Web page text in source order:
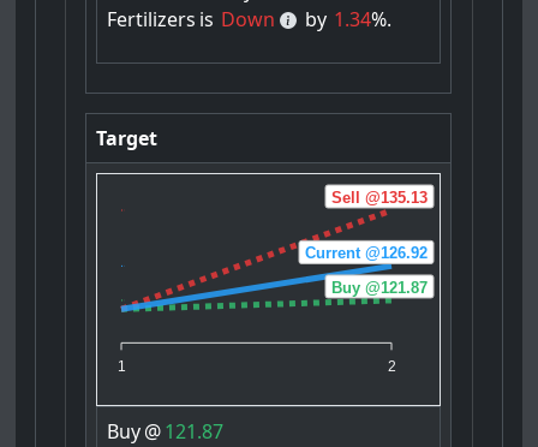
Fertilizers is Down by 1.34%.
Target
1 2
Buy @121.87
Sell @135.13
Current @126.92
Buy@121.87